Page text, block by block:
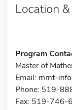
Location
Program
Master of
Email: mmt-
Phone: 519-
Fax: 519-746-